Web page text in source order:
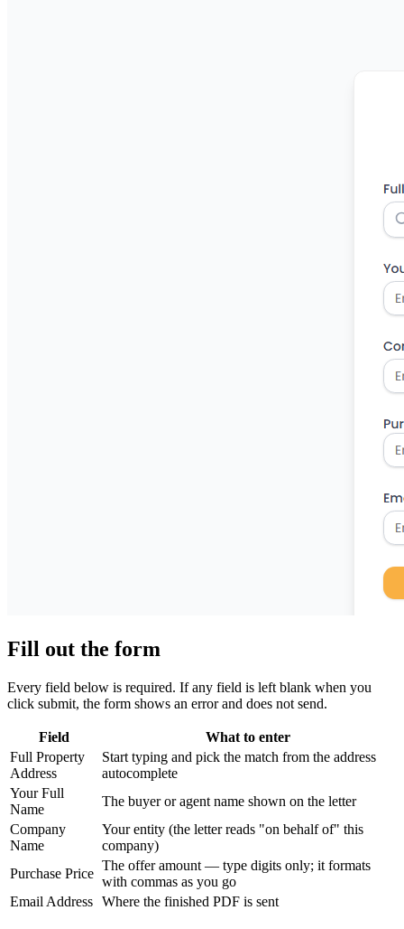
Fill out the form
Every field below is required. If any field is left blank when you
click submit, the form shows an error and does not send.
Field
What to enter
Full Property
Address
Start typing and pick the match from the address
autocomplete
Your Full
Name
The buyer or agent name shown on the letter
Company
Name
Your entity (the letter reads "on behalf of" this
company)
Purchase Price
The offer amount — type digits only; it formats
with commas as you go
Email Address Where the finished PDF is sent